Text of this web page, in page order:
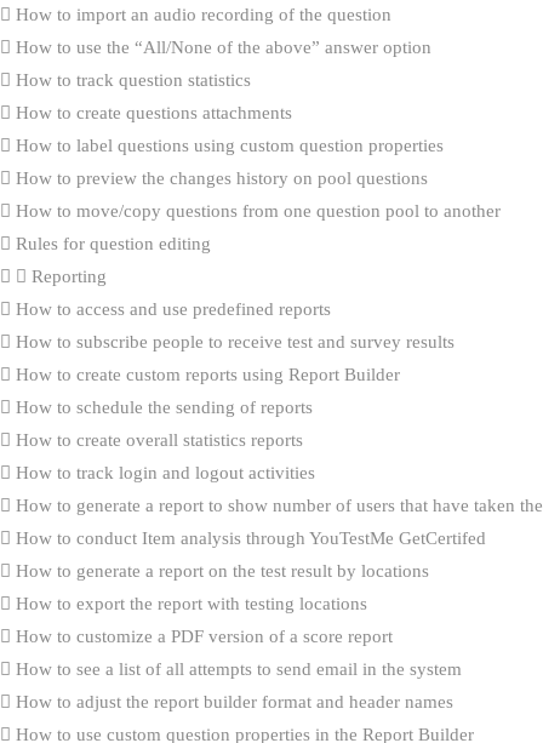
How to import an audio recording of the question
How to use the “All/None of the above” answer option
How to track question statistics
How to create questions attachments
How to label questions using custom question properties
How to preview the changes history on pool questions
How to move/copy questions from one question pool to another
Rules for question editing
Reporting
How to access and use predefined reports
How to subscribe people to receive test and survey results
How to create custom reports using Report Builder
How to schedule the sending of reports
How to create overall statistics reports
How to track login and logout activities
How to generate a report to show number of users that have taken
How to conduct Item analysis through YouTestMe GetCertifed
How to generate a report on the test result by locations
How to export the report with testing locations
How to customize a PDF version of a score report
How to see a list of all attempts to send email in the system
How to adjust the report builder format and header names
How to use custom question properties in the Report Builder